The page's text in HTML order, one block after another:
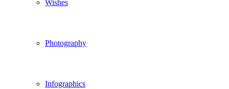
Wishes
Photography
Infographics